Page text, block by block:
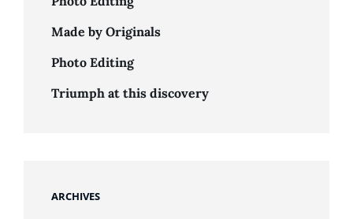
Made by Originals
Photo Editing
Triumph at this discovery
ARCHIVES